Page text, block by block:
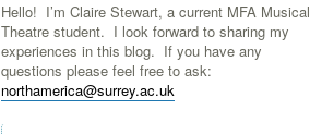
Hello! I’m Claire Stewart, a current MFA Musical
Theatre student. I look forward to sharing my
experiences in this blog. If you have any
questions please feel free to ask:
northamerica@surrey.ac.uk